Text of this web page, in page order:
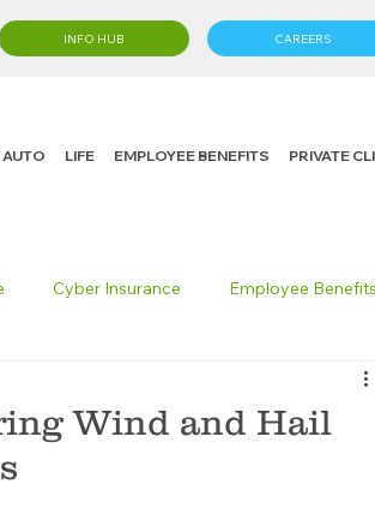
AUTO LIFE EMPLOYEE BENEFITS PRIVATE
INFO HUB CAREERS
Cyber Insurance Employee
Wind and Hail